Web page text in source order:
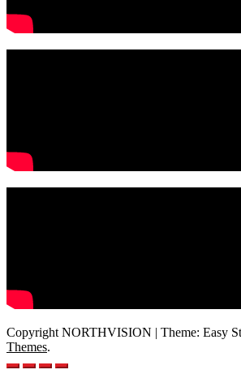
Copyright NORTHVISION | Theme: Easy
Themes.